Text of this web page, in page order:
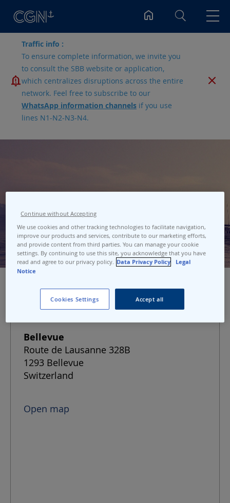
Traffic info :
To ensure complete information, we invite you
to consult the SBB website or application,
which centralizes disruptions across the entire
network. Feel free to subscribe to our
WhatsApp information channels if you use
lines N1-N2-N3-N4.
Port Bellevue
Port address
Bellevue
Route de Lausanne 328B
1293 Bellevue
Switzerland
Open map
We use cookies and other tracking technologies to facilitate navigation,
improve our products and services, contribute to our marketing efforts,
and provide content from third parties. You can manage your cookie
settings. By continuing to use this site, you acknowledge that you have
read and agree to our privacy policy. Data Privacy Policy Legal
Notice
Cookies Settings Accept all
Continue without Accepting